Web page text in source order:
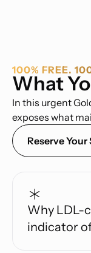
100% FREE.
What
In this urgent
exposes what
Reserve Your
Why LDL-
indicator